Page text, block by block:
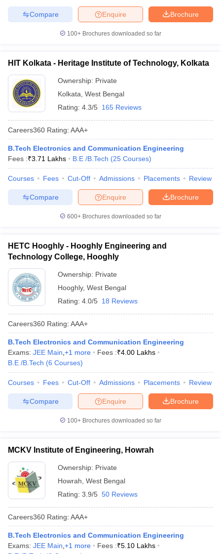
Brochure
Enquire
Compare
100+ Brochures downloaded so far
HIT Kolkata - Heritage Institute of Technology, Kolkata
Ownership: Private
Kolkata West Bengal
Rating: 4.3/5 165 Reviews
Careers360 Rating: AAA+
B.Tech Electronics and Communication Engineering
Fees :₹3.71 Lakhs B.E /B.Tech (25 Courses)
Courses Fees Cut-Off Admissions Placements Review
Brochure
Enquire
Compare
600+ Brochures downloaded so far
HETC Hooghly - Hooghly Engineering and
Technology College, Hooghly
Ownership: Private
Hooghly, West Bengal
Rating: 4.0/5 18 Reviews
Careers360 Rating: AAA+
B.Tech Electronics and Communication Engineering
Exams: JEE Main +1 more Fees :₹4.00 Lakhs
B.E /B.Tech (6 Courses)
Courses Fees Cut-Off Admissions Placements Review
Brochure
Enquire
Compare
100+ Brochures downloaded so far
MCKV Institute of Engineering, Howrah
Ownership: Private
Howrah West Bengal
Rating: 3.9/5 50 Reviews
Careers360 Rating: AAA+
B.Tech Electronics and Communication Engineering
Exams: JEE Main +1 more Fees :₹5.10 Lakhs